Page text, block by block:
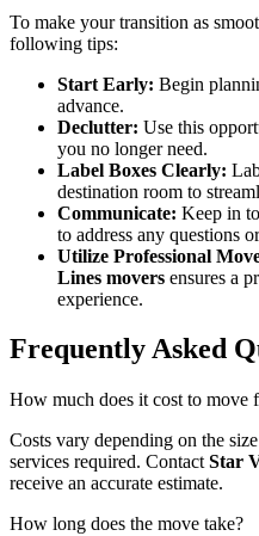
To make your transition as
following tips:
Start Early: Begin
advance.
Declutter: Use this
you no longer need.
Label Boxes Clearly:
destination room to
Communicate: Keep in
to address any questions
Utilize Professional
Lines movers ensures a
experience.
Frequently Asked
How much does it cost to move
Costs vary depending on the
services required. Contact Star
receive an accurate estimate.
How long does the move take?